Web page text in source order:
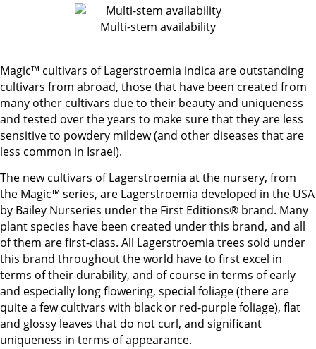
Multi-stem availability
Magic™ cultivars of Lagerstroemia indica are outstanding
cultivars from abroad, those that have been created from
many other cultivars due to their beauty and uniqueness
and tested over the years to make sure that they are less
sensitive to powdery mildew (and other diseases that are
less common in Israel).
The new cultivars of Lagerstroemia at the nursery, from
the Magic™ series, are Lagerstroemia developed in the USA
by Bailey Nurseries under the First Editions® brand. Many
plant species have been created under this brand, and all
of them are first-class. All Lagerstroemia trees sold under
this brand throughout the world have to first excel in
terms of their durability, and of course in terms of early
and especially long flowering, special foliage (there are
quite a few cultivars with black or red-purple foliage), flat
and glossy leaves that do not curl, and significant
uniqueness in terms of appearance.